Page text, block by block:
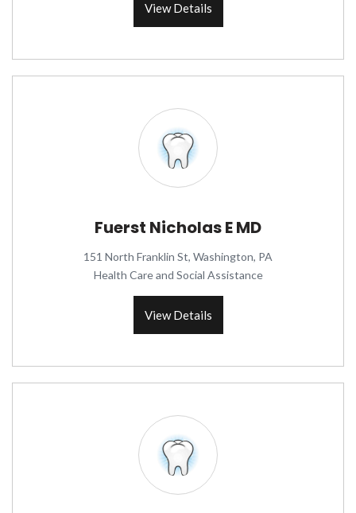
View Details
Fuerst Nicholas E MD
151 North Franklin St, Washington, PA
Health Care and Social Assistance
View Details